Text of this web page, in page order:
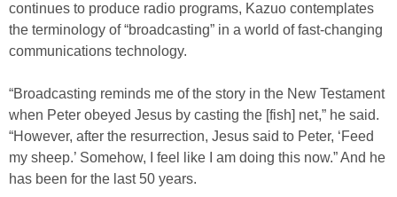
continues to produce radio programs, Kazuo contemplates
the terminology of “broadcasting” in a world of fast-changing
communications technology.
“Broadcasting reminds me of the story in the New Testament
when Peter obeyed Jesus by casting the [fish] net,” he said.
“However, after the resurrection, Jesus said to Peter, ‘Feed
my sheep.’ Somehow, I feel like I am doing this now.” And he
has been for the last 50 years.